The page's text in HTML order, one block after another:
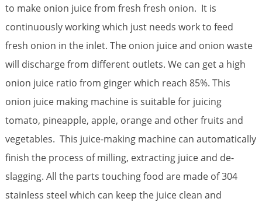
to make onion juice from fresh fresh onion. It is
continuously working which just needs work to feed
fresh onion in the inlet. The onion juice and onion waste
will discharge from different outlets. We can get a high
onion juice ratio from ginger which reach 85%. This
onion juice making machine is suitable for juicing
tomato, pineapple, apple, orange and other fruits and
vegetables. This juice-making machine can automatically
finish the process of milling, extracting juice and de-
slagging. All the parts touching food are made of 304
stainless steel which can keep the juice clean and